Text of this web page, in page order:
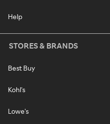
Help
STORES & BRANDS
Best Buy
Kohl's
Lowe's